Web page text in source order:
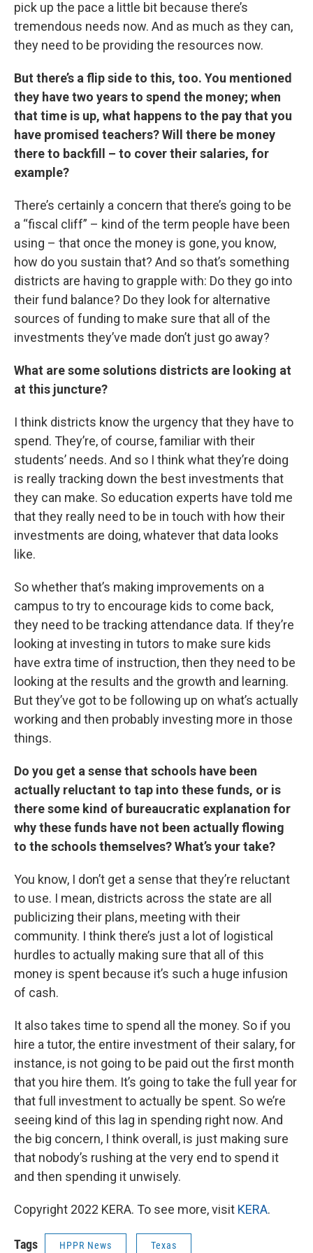
pick up the pace a little bit because there’s
tremendous needs now. And as much as they can,
they need to be providing the resources now.
But there’s a flip side to this, too. You mentioned
they have two years to spend the money; when
that time is up, what happens to the pay that you
have promised teachers? Will there be money
there to backfill – to cover their salaries, for
example?
There’s certainly a concern that there’s going to be
a “fiscal cliff” – kind of the term people have been
using – that once the money is gone, you know,
how do you sustain that? And so that’s something
districts are having to grapple with: Do they go into
their fund balance? Do they look for alternative
sources of funding to make sure that all of the
investments they’ve made don’t just go away?
What are some solutions districts are looking at
at this juncture?
I think districts know the urgency that they have to
spend. They’re, of course, familiar with their
students’ needs. And so I think what they’re doing
is really tracking down the best investments that
they can make. So education experts have told me
that they really need to be in touch with how their
investments are doing, whatever that data looks
like.
So whether that’s making improvements on a
campus to try to encourage kids to come back,
they need to be tracking attendance data. If they’re
looking at investing in tutors to make sure kids
have extra time of instruction, then they need to be
looking at the results and the growth and learning.
But they’ve got to be following up on what’s actually
working and then probably investing more in those
things.
Do you get a sense that schools have been
actually reluctant to tap into these funds, or is
there some kind of bureaucratic explanation for
why these funds have not been actually flowing
to the schools themselves? What’s your take?
You know, I don’t get a sense that they’re reluctant
to use. I mean, districts across the state are all
publicizing their plans, meeting with their
community. I think there’s just a lot of logistical
hurdles to actually making sure that all of this
money is spent because it’s such a huge infusion
of cash.
It also takes time to spend all the money. So if you
hire a tutor, the entire investment of their salary, for
instance, is not going to be paid out the first month
that you hire them. It’s going to take the full year for
that full investment to actually be spent. So we’re
seeing kind of this lag in spending right now. And
the big concern, I think overall, is just making sure
that nobody’s rushing at the very end to spend it
and then spending it unwisely.
Copyright 2022 KERA. To see more, visit KERA.
Tags HPPR News Texas